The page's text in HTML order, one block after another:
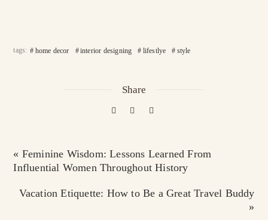
tags: home decor interior designing lifestlye style
Share
« Feminine Wisdom: Lessons Learned From
Influential Women Throughout History
Vacation Etiquette: How to Be a Great Travel Buddy
»